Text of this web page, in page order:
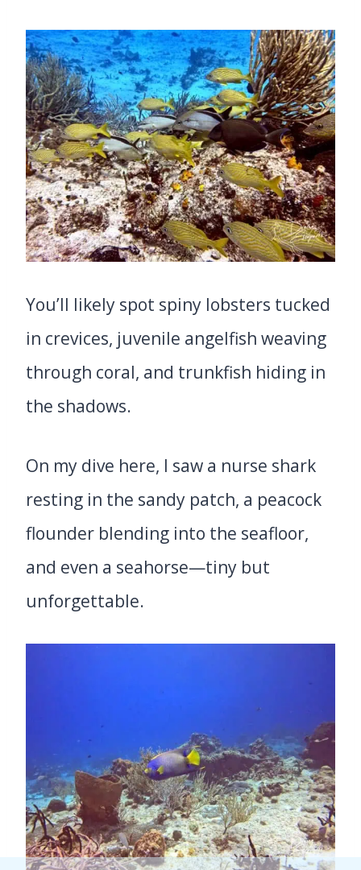
You’ll likely spot spiny lobsters tucked
in crevices, juvenile angelfish weaving
through coral, and trunkfish hiding in
the shadows.
On my dive here, I saw a nurse shark
resting in the sandy patch, a peacock
flounder blending into the seafloor,
and even a seahorse—tiny but
unforgettable.